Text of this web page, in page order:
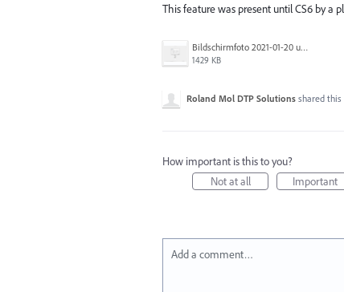
This feature was present until CS6 by a
Bildschirmfoto 2021-01-20 um 17.54.20.png
1429 KB
Roland Mol DTP Solutions shared this
How important is this to you?
Not at all
Important
Add a comment…